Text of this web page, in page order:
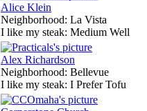
Alice Klein
Neighborhood: La Vista
I like my steak: Medium Well
Alex Richardson
Neighborhood: Bellevue
I like my steak: I Prefer Tofu